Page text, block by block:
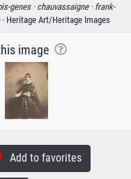
genes · chauvassaigne · frank-
· Heritage Art/Heritage Images
image
Add to favorites